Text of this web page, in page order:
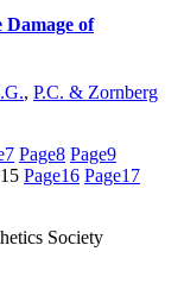
of
, P.C. & Zornberg
7 Page8 Page9
15 Page16 Page17
Society